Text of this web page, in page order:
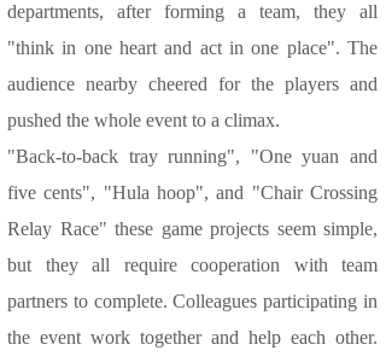
departments, after forming a team, they all
"think in one heart and act in one place". The
audience nearby cheered for the players and
pushed the whole event to a climax.
"Back-to-back tray running", "One yuan and
five cents", "Hula hoop", and "Chair Crossing
Relay Race" these game projects seem simple,
but they all require cooperation with team
partners to complete. Colleagues participating in
the event work together and help each other.